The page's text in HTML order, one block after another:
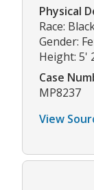
Physical
Race:
Gender:
Height: 5'
Case
MP8237
View